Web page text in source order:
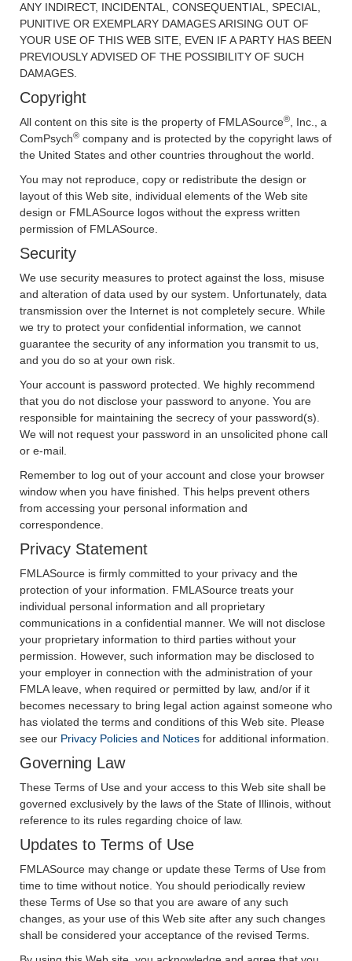
ANY INDIRECT, INCIDENTAL, CONSEQUENTIAL, SPECIAL,
PUNITIVE OR EXEMPLARY DAMAGES ARISING OUT OF
YOUR USE OF THIS WEB SITE, EVEN IF A PARTY HAS BEEN
PREVIOUSLY ADVISED OF THE POSSIBILITY OF SUCH
DAMAGES.
Copyright
All content on this site is the property of FMLASource®
, Inc., a
ComPsych® company and is protected by the copyright laws of
the United States and other countries throughout the world.
You may not reproduce, copy or redistribute the design or
layout of this Web site, individual elements of the Web site
design or FMLASource logos without the express written
permission of FMLASource.
Security
We use security measures to protect against the loss, misuse
and alteration of data used by our system. Unfortunately, data
transmission over the Internet is not completely secure. While
we try to protect your confidential information, we cannot
guarantee the security of any information you transmit to us,
and you do so at your own risk.
Your account is password protected. We highly recommend
that you do not disclose your password to anyone. You are
responsible for maintaining the secrecy of your password(s).
We will not request your password in an unsolicited phone call
or e-mail.
Remember to log out of your account and close your browser
window when you have finished. This helps prevent others
from accessing your personal information and
correspondence.
Privacy Statement
FMLASource is firmly committed to your privacy and the
protection of your information. FMLASource treats your
individual personal information and all proprietary
communications in a confidential manner. We will not disclose
your proprietary information to third parties without your
permission. However, such information may be disclosed to
your employer in connection with the administration of your
FMLA leave, when required or permitted by law, and/or if it
becomes necessary to bring legal action against someone who
has violated the terms and conditions of this Web site. Please
see our Privacy Policies and Notices for additional information.
Governing Law
These Terms of Use and your access to this Web site shall be
governed exclusively by the laws of the State of Illinois, without
reference to its rules regarding choice of law.
Updates to Terms of Use
FMLASource may change or update these Terms of Use from
time to time without notice. You should periodically review
these Terms of Use so that you are aware of any such
changes, as your use of this Web site after any such changes
shall be considered your acceptance of the revised Terms.